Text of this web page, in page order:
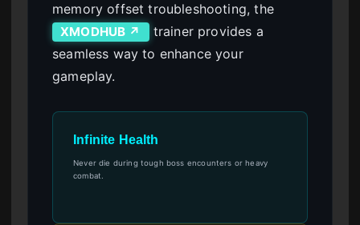
memory offset troubleshooting, the
XMODHUB ↗
trainer provides a
seamless way to enhance your
gameplay.
Infinite Health
Never die during tough boss encounters or heavy
combat.